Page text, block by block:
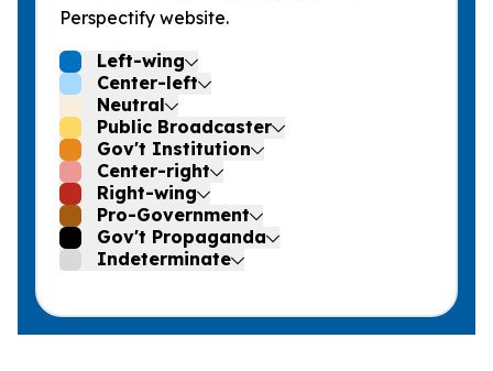
Perspectify website.
Left-wing
Center-left
Neutral
Public Broadcaster
Gov't Institution
Center-right
Right-wing
Pro-Government
Gov't Propaganda
Indeterminate